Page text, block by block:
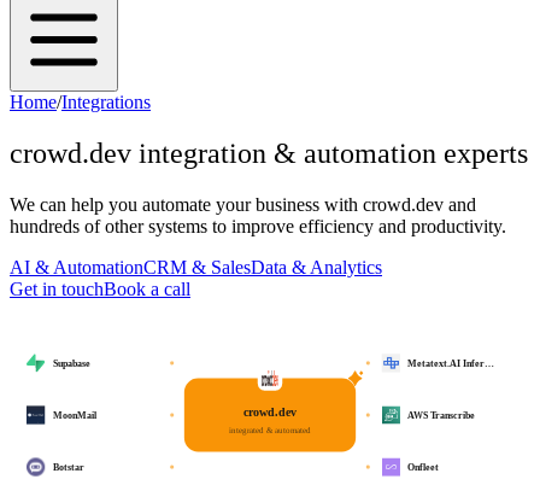
Home/Integrations
crowd.dev integration & automation experts
We can help you automate your business with crowd.dev and
hundreds of other systems to improve efficiency and productivity.
AI & AutomationCRM & SalesData & Analytics
Get in touchBook a call
crowd.dev
integrated & automated
Metatext.AI Infer…
AWS Transcribe
Onfleet
Supabase
MoonMail
Botstar